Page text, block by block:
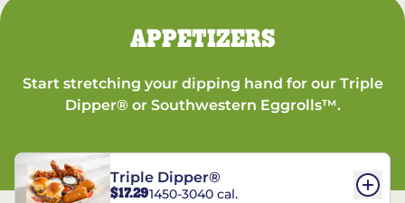
APPETIZERS
Start stretching your dipping hand for our Triple
Dipper® or Southwestern Eggrolls™.
Triple Dipper®
$17.291450-3040 cal.